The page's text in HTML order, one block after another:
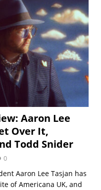
Aaron Lee
Over It,
Todd Snider
0
Aaron Lee Tasjan has
of Americana UK, and